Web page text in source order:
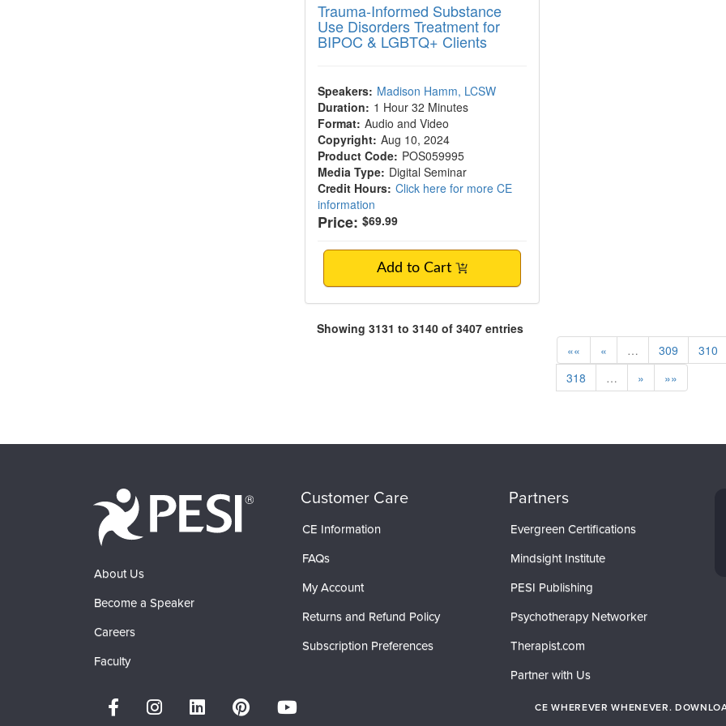
Trauma-Informed Substance
Use Disorders Treatment for
BIPOC & LGBTQ+ Clients
Speakers: Madison Hamm, LCSW
Duration: 1 Hour 32 Minutes
Format: Audio and Video
Copyright: Aug 10, 2024
Product Code: POS059995
Media Type: Digital Seminar
Credit Hours: Click here for more CE
information
Price: $69.99
Add to Cart
Showing 3131 to 3140 of 3407 entries
««
« … 309 310
318
… » »»
About Us
Become a Speaker
Careers
Faculty
Customer Care
CE Information
FAQs
My Account
Returns and Refund Policy
Subscription Preferences
Partners
Evergreen Certifications
Mindsight Institute
PESI Publishing
Psychotherapy Networker
Therapist.com
Partner with Us
CE WHEREVER WHENEVER.